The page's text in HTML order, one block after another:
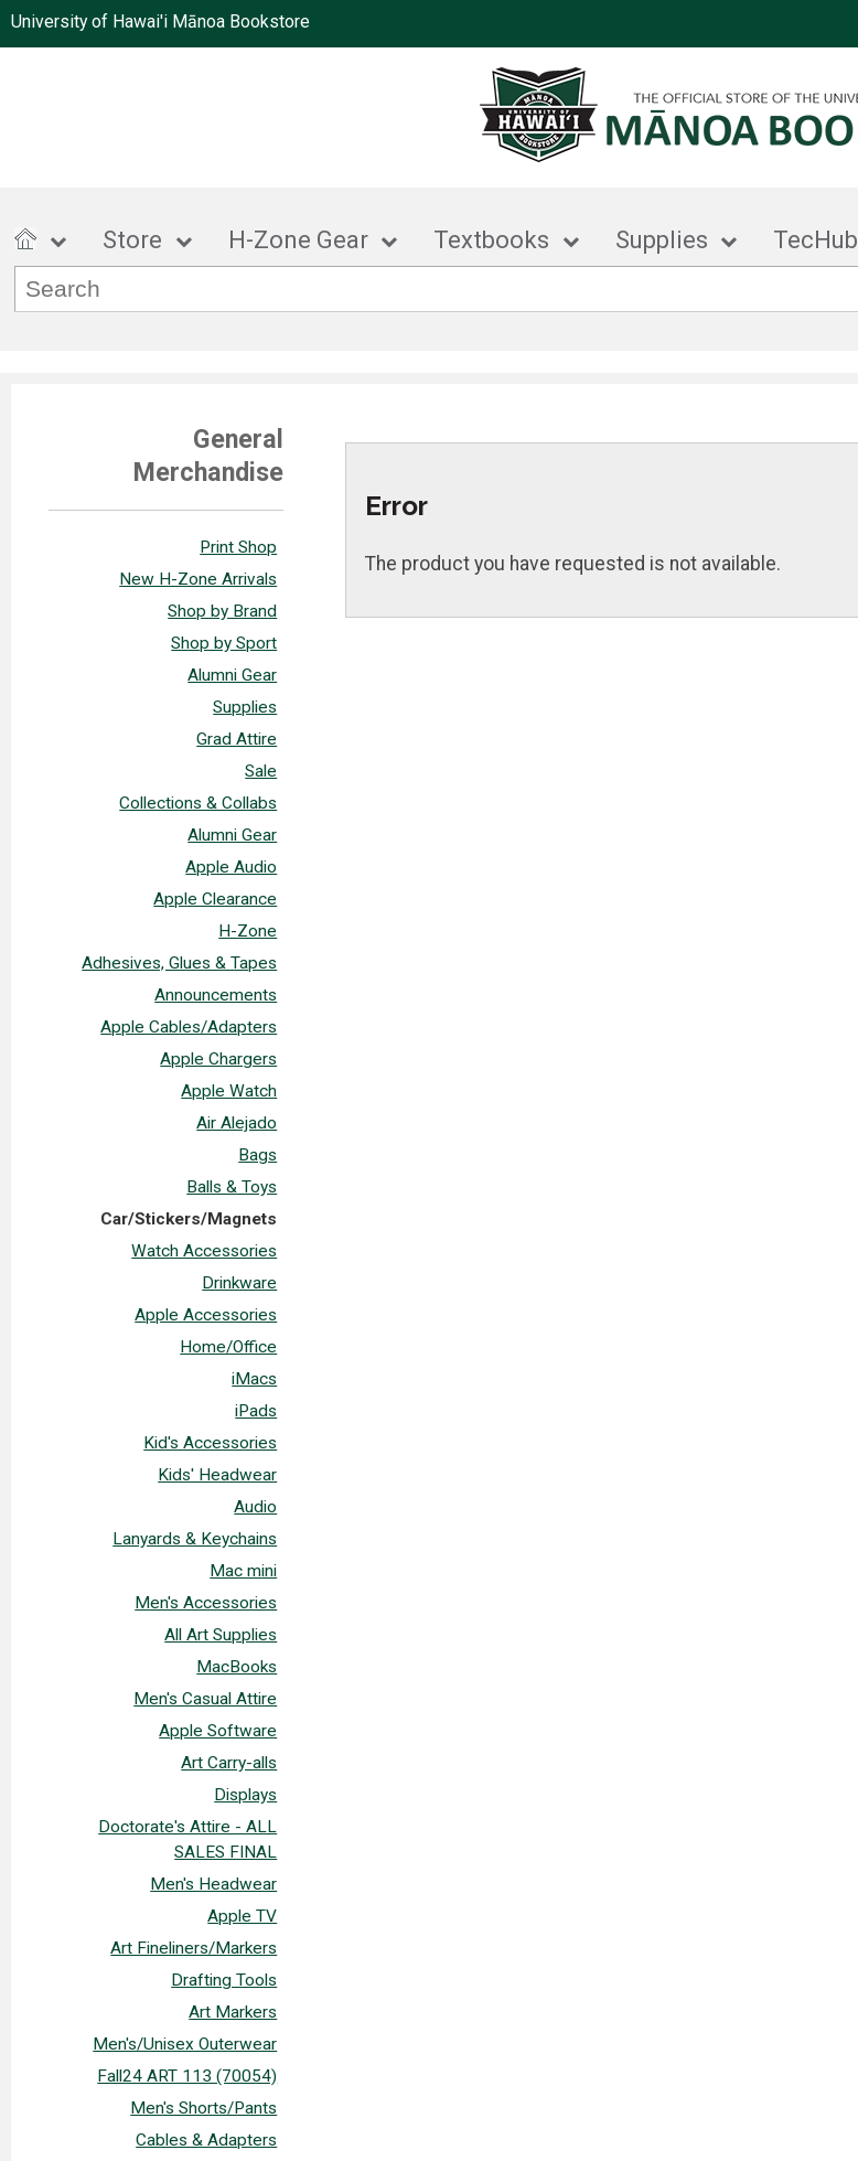
University of Hawai'i Mānoa Bookstore
Store H-Zone Gear Textbooks Supplies TecHub
General
Merchandise
Print Shop
New H-Zone Arrivals
Shop by Brand
Shop by Sport
Alumni Gear
Supplies
Grad Attire
Sale
Collections & Collabs
Alumni Gear
Apple Audio
Apple Clearance
H-Zone
Adhesives, Glues & Tapes
Announcements
Apple Cables/Adapters
Apple Chargers
Apple Watch
Air Alejado
Bags
Balls & Toys
Car/Stickers/Magnets
Watch Accessories
Drinkware
Apple Accessories
Home/Office
iMacs
iPads
Kid's Accessories
Kids' Headwear
Audio
Lanyards & Keychains
Mac mini
Men's Accessories
All Art Supplies
MacBooks
Men's Casual Attire
Apple Software
Art Carry-alls
Displays
Doctorate's Attire - ALL
SALES FINAL
Men's Headwear
Apple TV
Art Fineliners/Markers
Drafting Tools
Art Markers
Men's/Unisex Outerwear
Fall24 ART 113 (70054)
Men's Shorts/Pants
Cables & Adapters
Error
The product you have requested is not available.